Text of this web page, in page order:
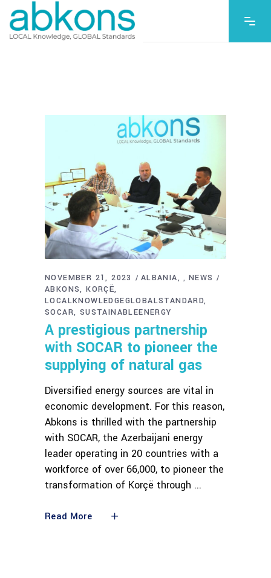
NOVEMBER 21, 2023 ALBANIA , NEWS
ABKONS KORÇË
LOCALKNOWLEDGEGLOBALSTANDARD
SOCAR
SUSTAINABLEENERGY
A prestigious partnership
with SOCAR to pioneer the
supplying of natural gas
Diversified energy sources are vital in
economic development. For this reason,
Abkons is thrilled with the partnership
with SOCAR, the Azerbaijani energy
leader operating in 20 countries with a
workforce of over 66,000, to pioneer the
transformation of Korçë through
Read More